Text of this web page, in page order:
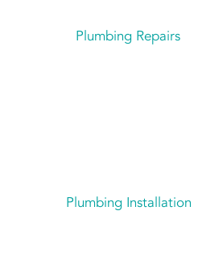
Plumbing Repairs
Plumbing Installation